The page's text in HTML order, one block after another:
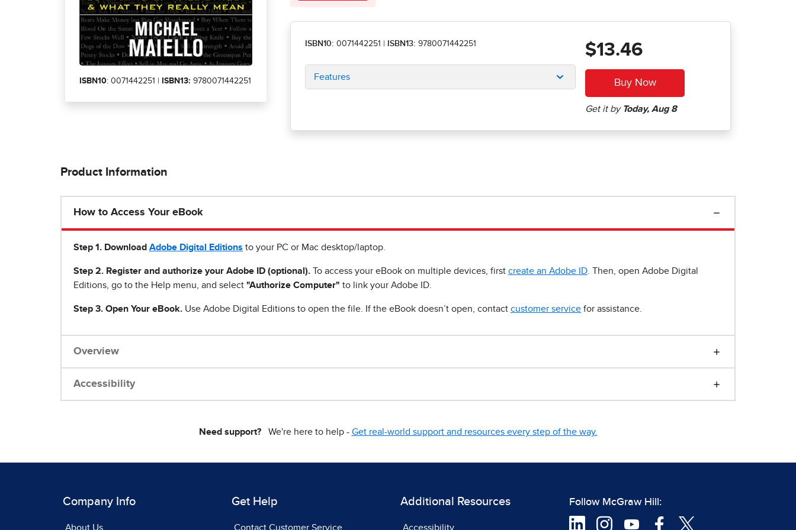
ISBN10: 0071442251 | ISBN13: 9780071442251
ISBN10: 0071442251 ISBN13: 9780071442251
Features
$13.46
Product Information
How to Access Your eBook
Step 1 . Download Adobe Digital Editions to your PC or Mac desktop/laptop.
Step 2. Register and authorize your Adobe ID (optional). To access your eBook on multiple devices, first create an Adobe ID . Then, open Adobe Digital
Editions, go to the Help menu, and select "Authorize Computer" to link your Adobe ID.
Step 3. Open Your eBook. Use Adobe Digital Editions to open the file. If the eBook doesn’t open, contact customer service for assistance.
Overview
Accessibility
Need support?We're here to help - Get real-world support and resources every step of the way.
Company Info
About Us
Get Help
Contact Customer Service
Additional Resources
Accessibility
Follow McGraw Hill: